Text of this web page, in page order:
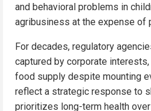
and behavioral problems in
agribusiness at the expense of
For decades, regulatory
captured by corporate
food supply despite mounting
reflect a strategic response to
prioritizes long-term health